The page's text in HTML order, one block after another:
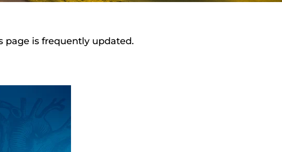
page is frequently updated.